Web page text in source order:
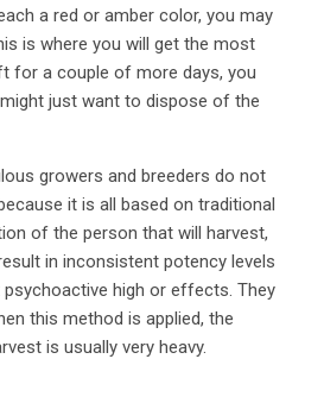
a red or amber color, you may
is where you will get the most
for a couple of more days, you
just want to dispose of the
growers and breeders do not
it is all based on traditional
of the person that will harvest,
in inconsistent potency levels
high or effects. They
this method is applied, the
is usually very heavy.